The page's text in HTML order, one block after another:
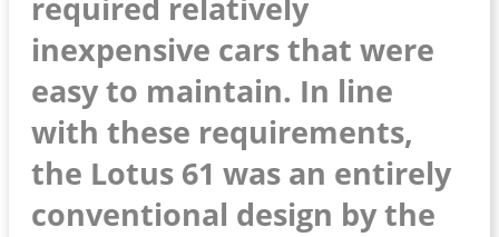
inexpensive cars that were
easy to maintain. In line
with these requirements,
the Lotus 61 was an entirely
conventional design by the